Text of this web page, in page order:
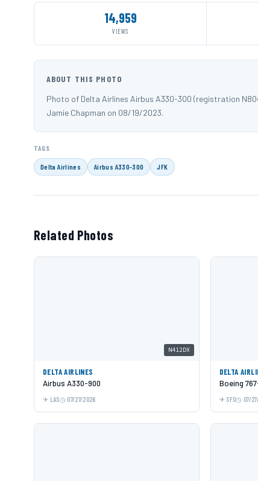
14,959
VIEWS
ABOUT THIS PHOTO
Photo of Delta Airlines Airbus A330-300 (registration
Jamie Chapman on 08/19/2023.
TAGS
Delta Airlines Airbus A330-300 JFK
Related Photos
N412DX
DELTA AIRLINES
Airbus A330-900
LAS 07/27/2026
DELTA
Boeing
SFO 07/